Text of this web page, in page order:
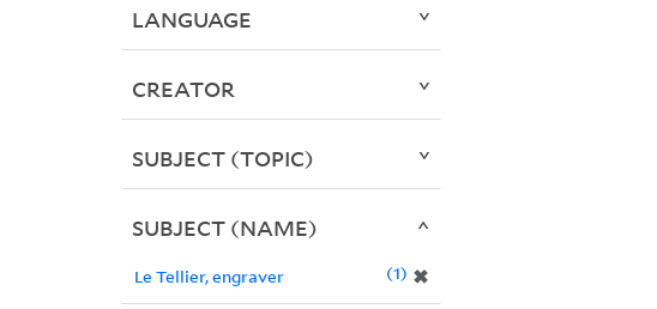
LANGUAGE
CREATOR
SUBJECT (TOPIC)
SUBJECT (NAME)
Le Tellier, engraver ✖
1